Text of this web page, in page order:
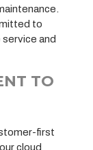
to
and
TO
first
cloud